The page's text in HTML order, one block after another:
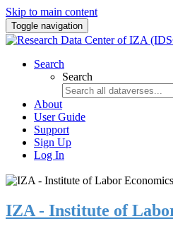
Skip to main content
Toggle navigation
Search
Search
About
User Guide
Support
Sign Up
Log In
IZA - Institute of